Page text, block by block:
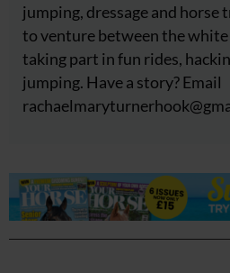
jumping, dressage and horse
to venture between the white
taking part in fun rides,
jumping. Have a story? Email
rachaelmaryturnerhook@